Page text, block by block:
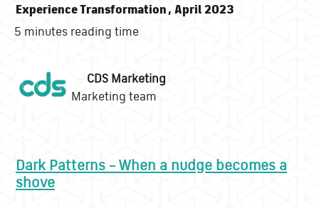
Experience Transformation, April 2023
5 minutes reading time
CDS Marketing
Marketing team
Dark Patterns – When a nudge becomes a
shove